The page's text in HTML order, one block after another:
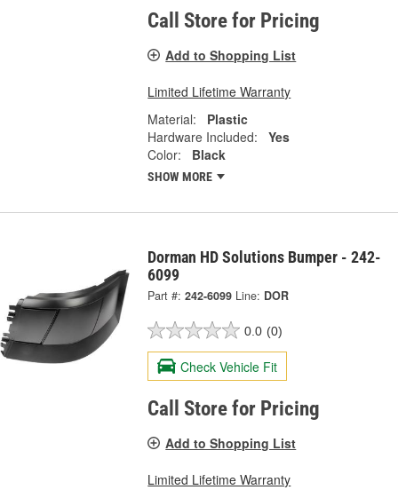
Call Store for Pricing
Add to Shopping List
Limited Lifetime Warranty
Material:
Plastic
Hardware Included:
Yes
Color:
Black
SHOW MORE
Dorman HD Solutions Bumper - 242-
6099
Part #: 242-6099 Line: DOR
0.0 (0)
Check Vehicle Fit
Call Store for Pricing
Add to Shopping List
Limited Lifetime Warranty